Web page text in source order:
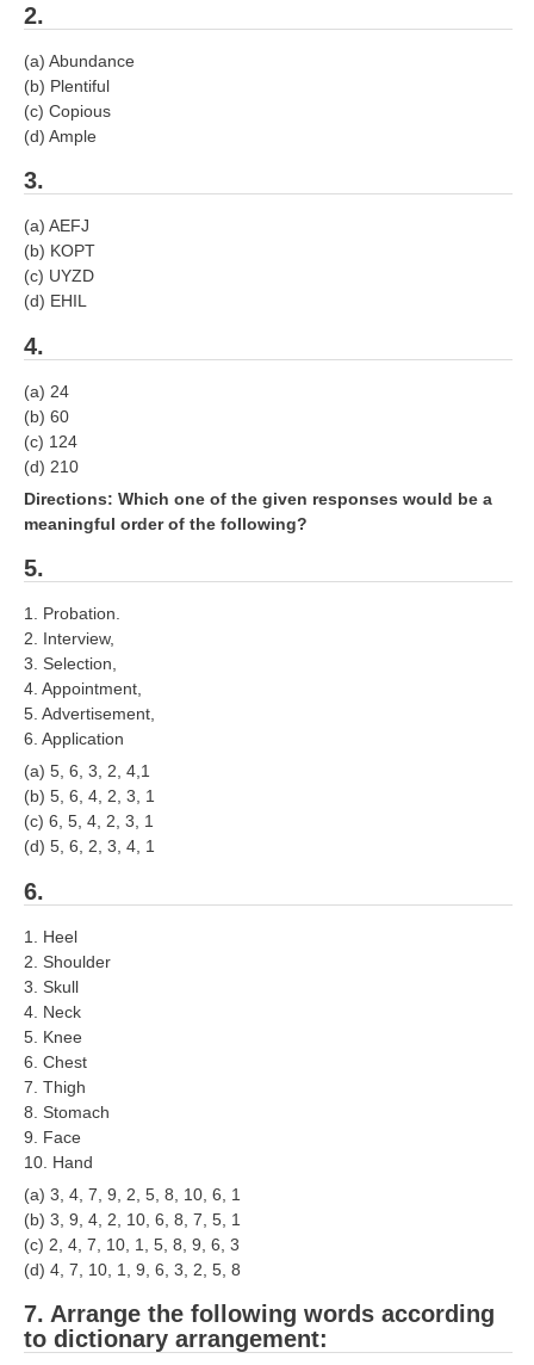
RRB EXAM : MATHS
RRB EXAM : ENGLISH
RRB ALP
Loco Pilot Papers PDF
ALP Study Notes (हिन्दी HINDI)
ALP Exam Syllabus
ALP Model Questions
ALP Notification
RRB NTPC PDF Notes
RRB NTPC PAPERS
RRB NTPC Notification 2025
RRB NTPC (CBT-1) Exam
RRB NTPC (CBT-2) Exam
RRB NTPC Syllabus
RRB NTPC Eligibility
RRB NTPC Medical Standards
RRB NTPC रेल्वे भर्ती बोर्ड
JE
RRB जूनियर इंजीनियर
RRB Junior Engineer Papers
Group-D
Group-D Exam Paper
2.
(a) Abundance
(b) Plentiful
(c) Copious
(d) Ample
3.
(a) AEFJ
(b) KOPT
(c) UYZD
(d) EHIL
4.
(a) 24
(b) 60
(c) 124
(d) 210
Directions: Which one of the given responses would be a
meaningful order of the following?
5.
1. Probation.
2. Interview,
3. Selection,
4. Appointment,
5. Advertisement,
6. Application
(a) 5, 6, 3, 2, 4,1
(b) 5, 6, 4, 2, 3, 1
(c) 6, 5, 4, 2, 3, 1
(d) 5, 6, 2, 3, 4, 1
6.
1. Heel
2. Shoulder
3. Skull
4. Neck
5. Knee
6. Chest
7. Thigh
8. Stomach
9. Face
10. Hand
(a) 3, 4, 7, 9, 2, 5, 8, 10, 6, 1
(b) 3, 9, 4, 2, 10, 6, 8, 7, 5, 1
(c) 2, 4, 7, 10, 1, 5, 8, 9, 6, 3
(d) 4, 7, 10, 1, 9, 6, 3, 2, 5, 8
7. Arrange the following words according
to dictionary arrangement: